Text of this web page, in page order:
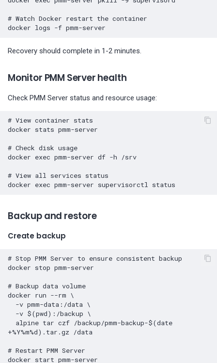
# Watch Docker restart the container
docker logs -f
Recovery should complete in 1-2 minutes.
Monitor PMM Server health
Check PMM Server status and resource usage:
# View container stats
docker stats pmm-server
# Check disk usage
docker exec pmm-server df -h /srv
# View all services status
docker exec pmm-server supervisorctl
Backup and restore
Create backup
# Stop PMM Server to ensure consistent backup
docker stop pmm-server
# Backup data volume
docker run --rm \
-v pmm-data:/data \
-v $(pwd) :/backup \
alpine tar czf /backup/pmm-backup-$(date
+%Y%m%d) .tar.gz /data
# Restart PMM Server
docker start